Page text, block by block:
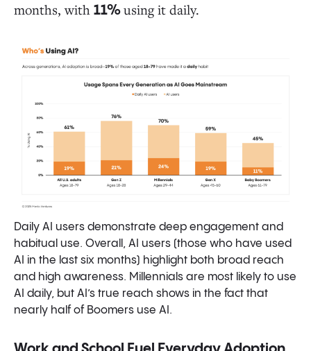
months, with 11%using it daily.
Daily AI users demonstrate deep engagement and
habitual use. Overall, AI users (those who have used
AI in the last six months) highlight both broad reach
and high awareness. Millennials are most likely to use
AI daily, but AI’s true reach shows in the fact that
nearly half of Boomers use AI.